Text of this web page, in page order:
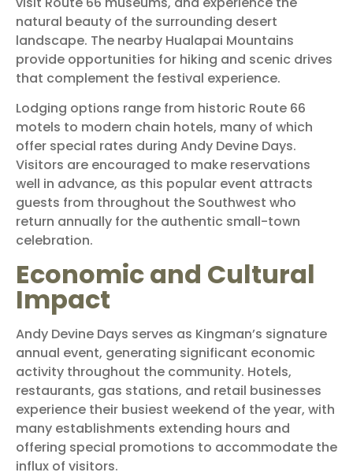
natural beauty of the surrounding desert
landscape. The nearby Hualapai Mountains
provide opportunities for hiking and scenic drives
that complement the festival experience.
Lodging options range from historic Route 66
motels to modern chain hotels, many of which
offer special rates during Andy Devine Days.
Visitors are encouraged to make reservations
well in advance, as this popular event attracts
guests from throughout the Southwest who
return annually for the authentic small-town
celebration.
Economic and Cultural
Impact
Andy Devine Days serves as Kingman’s signature
annual event, generating significant economic
activity throughout the community. Hotels,
restaurants, gas stations, and retail businesses
experience their busiest weekend of the year, with
many establishments extending hours and
offering special promotions to accommodate the
influx of visitors.